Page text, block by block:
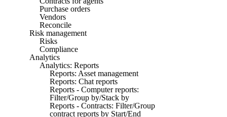
Purchase orders
Vendors
Reconcile
Risk management
Risks
Compliance
Analytics
Analytics: Reports
Reports: Asset management
Reports: Chat reports
Reports - Computer reports:
Filter/Group by/Stack by
Reports - Contracts: Filter/Group
contract reports by Start/End